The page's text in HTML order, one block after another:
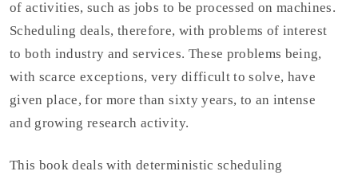
of activities, such as jobs to be processed on machines.
Scheduling deals, therefore, with problems of interest
to both industry and services. These problems being,
with scarce exceptions, very difficult to solve, have
given place, for more than sixty years, to an intense
and growing research activity.
This book deals with deterministic scheduling